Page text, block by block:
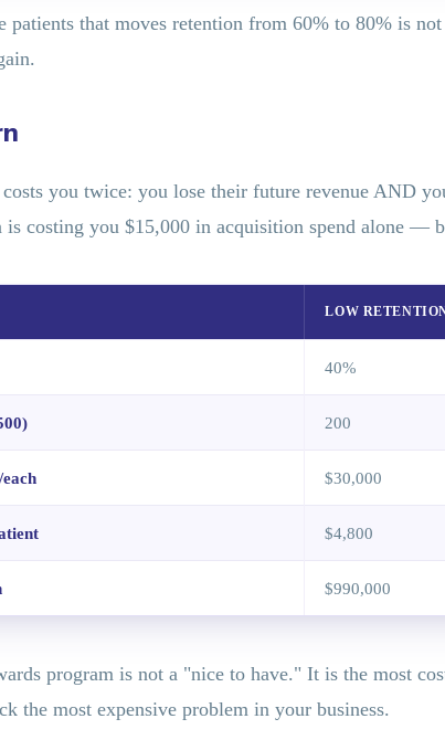
patients that moves retention from 60% to 80% is
you twice: you lose their future revenue AND
is costing you $15,000 in acquisition spend alone —
LOW
40%
200
$30,000
$4,800
$990,000
program is not a "nice to have." It is the most
the most expensive problem in your business.